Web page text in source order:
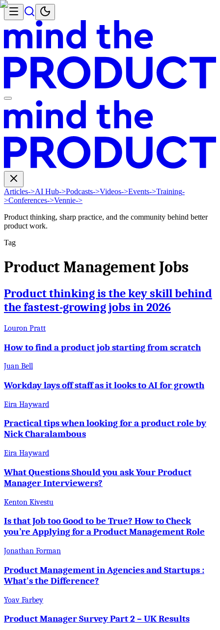
Articles->AI Hub->Podcasts->Videos->Events->Training-
>Conferences->Vennie->
Product thinking, sharp practice, and the community behind better
product work.
Tag
Product Management Jobs
Product thinking is the key skill behind
the fastest-growing jobs in 2026
Louron Pratt
How to find a product job starting from scratch
Juan Bell
Workday lays off staff as it looks to AI for growth
Eira Hayward
Practical tips when looking for a product role by
Nick Charalambous
Eira Hayward
What Questions Should you ask Your Product
Manager Interviewers?
Kenton Kivestu
Is that Job too Good to be True? How to Check
you’re Applying for a Product Management Role
Jonathan Forman
Product Management in Agencies and Startups :
What's the Difference?
Yoav Farbey
Product Manager Survey Part 2 – UK Results